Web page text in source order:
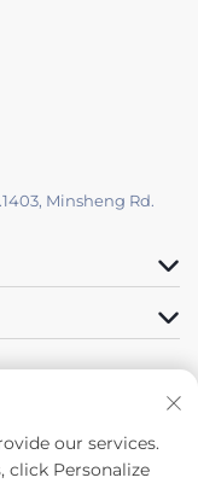
Minsheng Rd.
BY JUTU
our services.
click Personalize